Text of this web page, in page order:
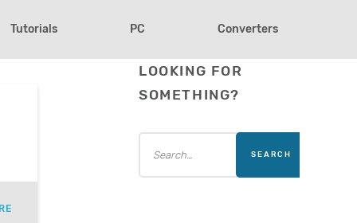
Tutorials PC Converters
LOOKING FOR
SOMETHING?